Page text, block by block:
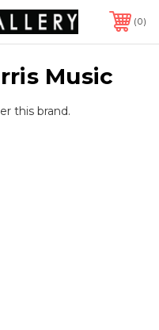
0
Music
this brand.